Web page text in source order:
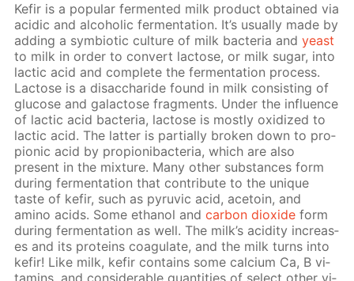
Ke­fir is a pop­u­lar fer­ment­ed milk prod­uct ob­tained via
acidic and al­co­holic fer­men­ta­tion. It’s usu­al­ly made by
adding a sym­bi­ot­ic cul­ture of milk bac­te­ria andyeast
to milk in or­der to con­vert lac­tose, or milk sug­ar, into
lac­tic acid and com­plete the fer­men­ta­tion process.
Lac­tose is a dis­ac­cha­ride found in milk con­sist­ing of
glu­cose and galac­tose frag­ments. Un­der the in­flu­ence
of lac­tic acid bac­te­ria, lac­tose is most­ly ox­i­dized to
lac­tic acid. The lat­ter is par­tial­ly bro­ken down to pro­
pi­onic acid by pro­pi­oni­bac­te­ria, which are also
present in the mix­ture. Many oth­er sub­stances form
dur­ing fer­men­ta­tion that con­trib­ute to the unique
taste of ke­fir, such as pyru­vic acid, ace­toin, and
amino acids. Some ethanol andcar­bon diox­ide form
dur­ing fer­men­ta­tion as well. The milk’s acid­i­ty in­creas­
es and its pro­teins co­ag­u­late, and the milk turns into
ke­fir! Like milk, ke­fir con­tains some cal­ci­um Ca, B vi­